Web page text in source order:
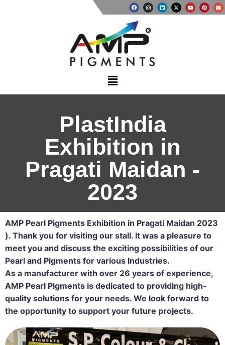
PlastIndia
Exhibition in
Pragati Maidan -
2023​
AMP Pearl Pigments Exhibition in Pragati Maidan 2023
). Thank you for visiting our stall. It was a pleasure to
meet you and discuss the exciting possibilities of our
Pearl and Pigments for various Industries.
As a manufacturer with over 26 years of experience,
AMP Pearl Pigments is dedicated to providing high-
quality solutions for your needs. We look forward to
the opportunity to support your future projects.